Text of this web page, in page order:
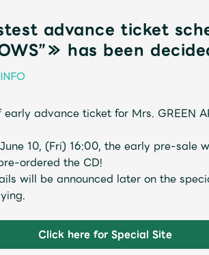
advance ticket
has been
INFO
early advance ticket for Mrs. GREEN
10, (Fri) 16:00, the early pre-sale
ordered the CD!
will be announced later on the
Click here for Special Site